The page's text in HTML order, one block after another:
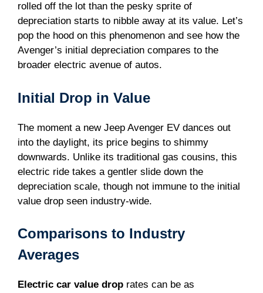
rolled off the lot than the pesky sprite of
depreciation starts to nibble away at its value. Let’s
pop the hood on this phenomenon and see how the
Avenger’s initial depreciation compares to the
broader electric avenue of autos.
Initial Drop in Value
The moment a new Jeep Avenger EV dances out
into the daylight, its price begins to shimmy
downwards. Unlike its traditional gas cousins, this
electric ride takes a gentler slide down the
depreciation scale, though not immune to the initial
value drop seen industry-wide.
Comparisons to Industry
Averages
Electric car value drop rates can be as